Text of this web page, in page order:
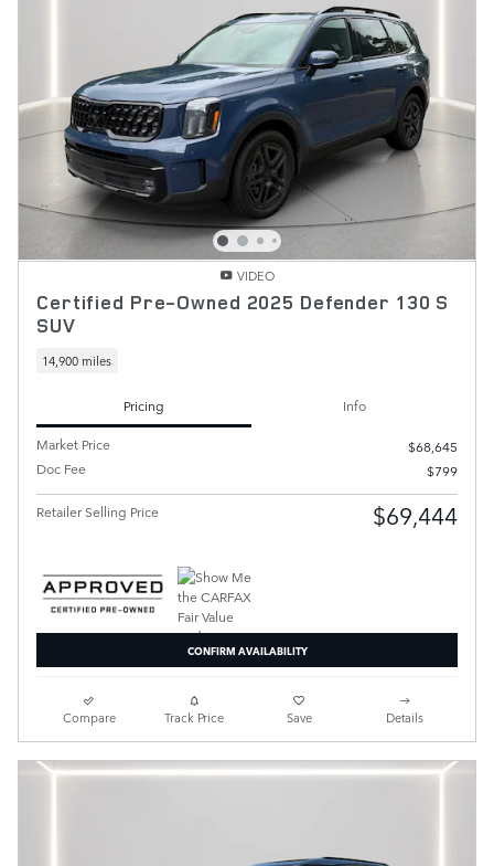
VIDEO
Certified Pre-Owned 2025 Defender 130 S
SUV
14,900 miles
Pricing
Info
Market Price
$68,645
Doc Fee
$799
Retailer Selling Price $69,444
CONFIRM AVAILABILITY
Compare Track Price Save Details